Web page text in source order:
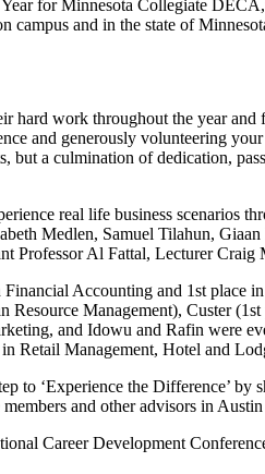
for Minnesota Collegiate
and in the state of
work throughout the year
and generously volunteering
but a culmination of dedication,
real life business scenarios
Medlen, Samuel Tilahun,
Professor Al Fattal, Lecturer
Accounting and 1st place
Management), Custer
and Idowu and Rafin were
Retail Management, Hotel and
to ‘Experience the Difference’
and other advisors in
Career Development